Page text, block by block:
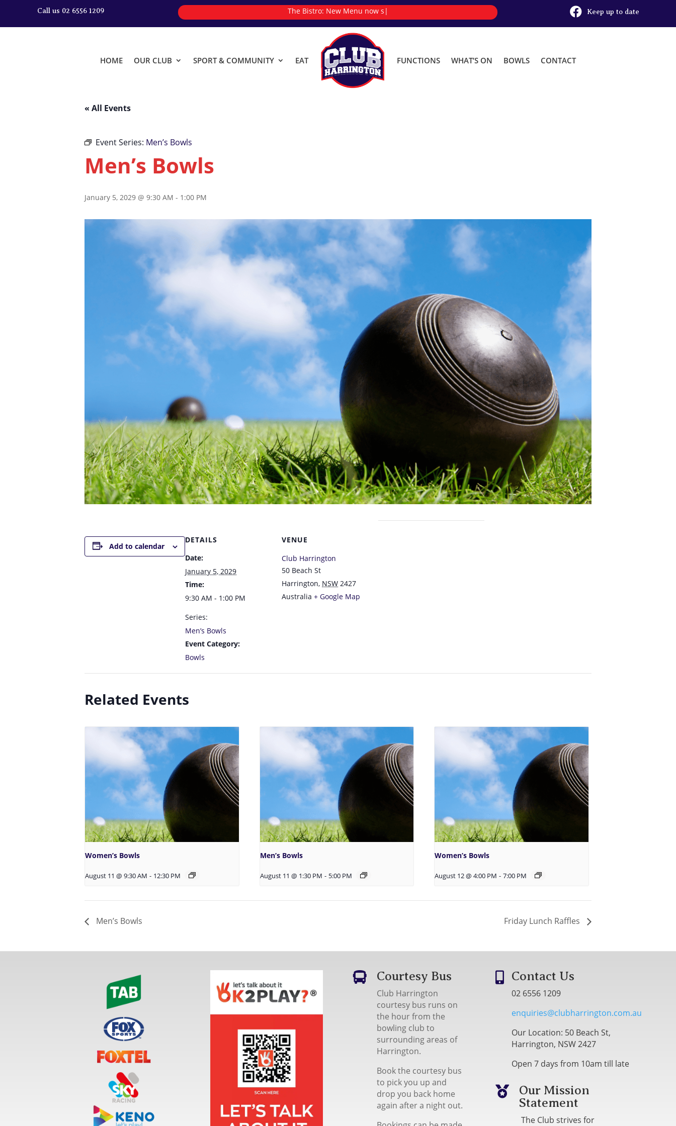
Call us 02 6556 1209 The Bistro: |  Keep up to date
HOME OUR CLUB SPORT & COMMUNITY EAT FUNCTIONS WHAT’S ON BOWLS CONTACT
« All Events
Event Series: Men’s Bowls
Men’s Bowls
January 5, 2029 @ 9:30 AM - 1:00 PM
Add to calendar
DETAILS
Date:
January 5, 2029
Time:
9:30 AM - 1:00 PM
Series:
Men’s Bowls
Event Category:
Bowls
VENUE
Club Harrington
50 Beach St
Harrington, NSW 2427
Australia + Google Map
Related Events
Women’s Bowls
August 11 @ 9:30 AM - 12:30 PM
Men’s Bowls
August 11 @ 1:30 PM - 5:00 PM
Women’s Bowls
August 12 @ 4:00 PM - 7:00 PM
Men’s Bowls Friday Lunch Raffles
 Courtesy Bus
Club Harrington
courtesy bus runs on
the hour from the
bowling club to
surrounding areas of
Harrington.
Book the courtesy bus
to pick you up and
drop you back home
again after a night out.
 Contact Us
02 6556 1209
enquiries@clubharrington.com.au
Our Location: 50 Beach St,
Harrington, NSW 2427
Open 7 days from 10am till late

Our Mission
Statement
The Club strives for